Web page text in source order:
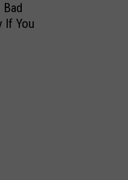
Bad
If You